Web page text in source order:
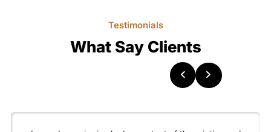
Testimonials
What Say Clients